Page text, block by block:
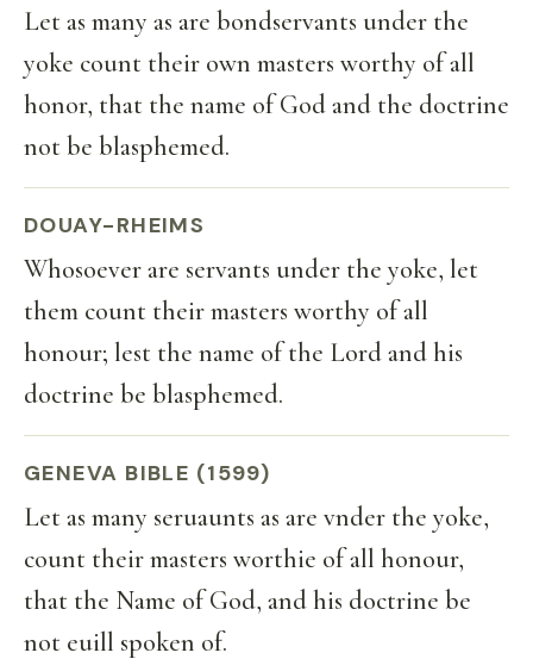
Let as many as are bondservants under the
yoke count their own masters worthy of all
honor, that the name of God and the doctrine
not be blasphemed.
DOUAY-RHEIMS
Whosoever are servants under the yoke, let
them count their masters worthy of all
honour; lest the name of the Lord and his
doctrine be blasphemed.
GENEVA BIBLE (1599)
Let as many seruaunts as are vnder the yoke,
count their masters worthie of all honour,
that the Name of God, and his doctrine be
not euill spoken of.